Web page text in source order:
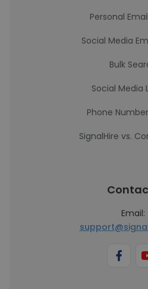
Personal
Social Media
Bulk
Social Media
Phone
SignalHire vs.
Email: